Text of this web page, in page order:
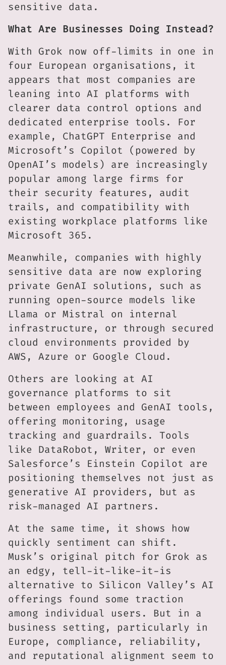
sensitive data.
What Are Businesses Doing Instead?
With Grok now off-limits in one in
four European organisations, it
appears that most companies are
leaning into AI platforms with
clearer data control options and
dedicated enterprise tools. For
example, ChatGPT Enterprise and
Microsoft’s Copilot (powered by
OpenAI’s models) are increasingly
popular among large firms for
their security features, audit
trails, and compatibility with
existing workplace platforms like
Microsoft 365.
Meanwhile, companies with highly
sensitive data are now exploring
private GenAI solutions, such as
running open-source models like
Llama or Mistral on internal
infrastructure, or through secured
cloud environments provided by
AWS, Azure or Google Cloud.
Others are looking at AI
governance platforms to sit
between employees and GenAI tools,
offering monitoring, usage
tracking and guardrails. Tools
like DataRobot, Writer, or even
Salesforce’s Einstein Copilot are
positioning themselves not just as
generative AI providers, but as
risk-managed AI partners.
At the same time, it shows how
quickly sentiment can shift.
Musk’s original pitch for Grok as
an edgy, tell-it-like-it-is
alternative to Silicon Valley’s AI
offerings found some traction
among individual users. But in a
business setting, particularly in
Europe, compliance, reliability,
and reputational alignment seem to